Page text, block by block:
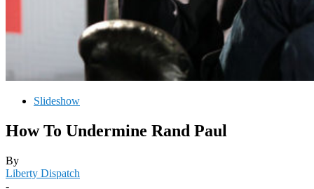
Slideshow
How To Undermine Rand Paul
By
Liberty Dispatch
-